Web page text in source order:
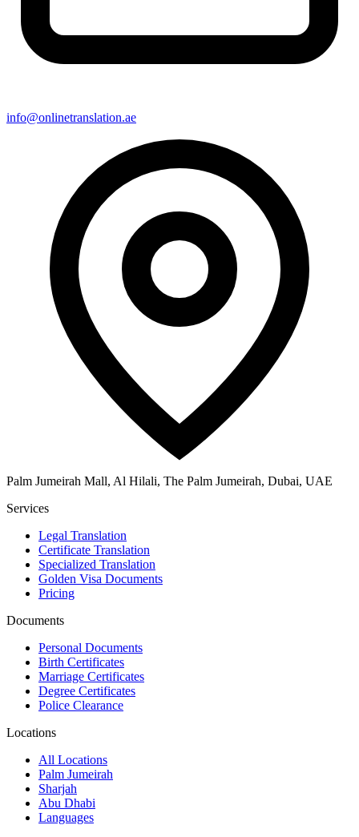
info@onlinetranslation.ae
Palm Jumeirah Mall, Al Hilali, The Palm Jumeirah, Dubai, UAE
Services
Legal Translation
Certificate Translation
Specialized Translation
Golden Visa Documents
Pricing
Documents
Personal Documents
Birth Certificates
Marriage Certificates
Degree Certificates
Police Clearance
Locations
All Locations
Palm Jumeirah
Sharjah
Abu Dhabi
Languages